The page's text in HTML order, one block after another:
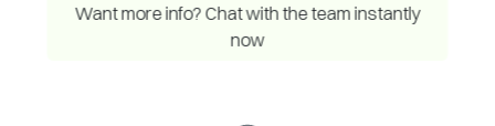
Want more info? Chat with the team instantly
now